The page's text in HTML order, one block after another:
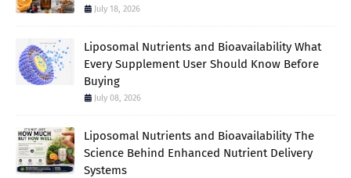
July 18, 2026
Liposomal Nutrients and Bioavailability What
Every Supplement User Should Know Before
Buying
July 08, 2026
Liposomal Nutrients and Bioavailability The
Science Behind Enhanced Nutrient Delivery
Systems